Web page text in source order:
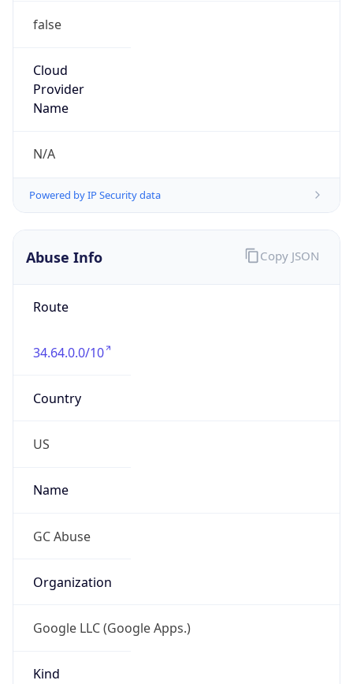
false
Cloud
Provider
Name
N/A
Powered by IP Security data
Abuse Info
Route
34.64.0.0/10
Country
US
Name
GC Abuse
Organization
Google LLC (Google Apps.)
Kind
Copy JSON